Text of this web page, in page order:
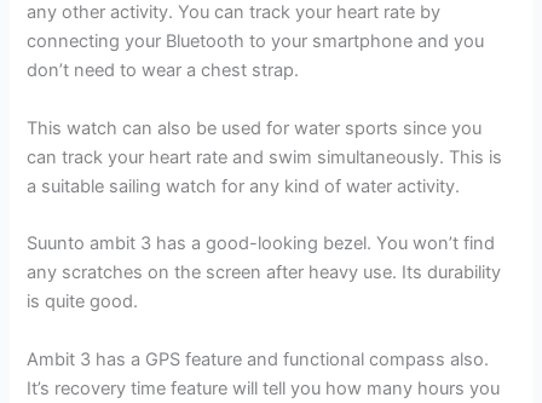
any other activity. You can track your heart rate by
connecting your Bluetooth to your smartphone and you
don’t need to wear a chest strap.
This watch can also be used for water sports since you
can track your heart rate and swim simultaneously. This is
a suitable sailing watch for any kind of water activity.
Suunto ambit 3 has a good-looking bezel. You won’t find
any scratches on the screen after heavy use. Its durability
is quite good.
Ambit 3 has a GPS feature and functional compass also.
It’s recovery time feature will tell you how many hours you